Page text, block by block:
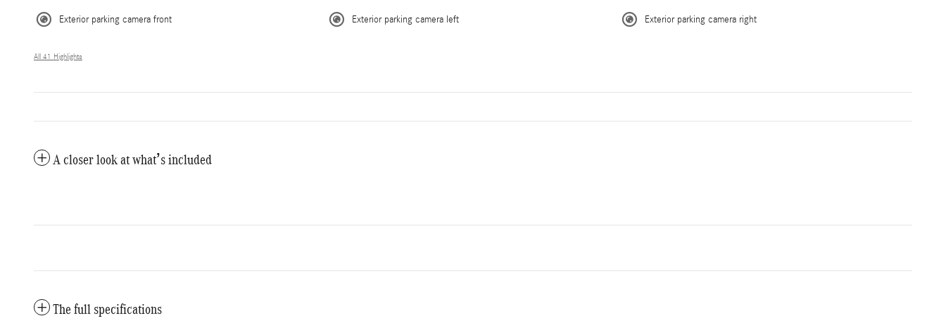
Exterior parking camera front Exterior parking camera left Exterior parking camera right
All 41 Highlights
A closer look at what’s included
The full specifications